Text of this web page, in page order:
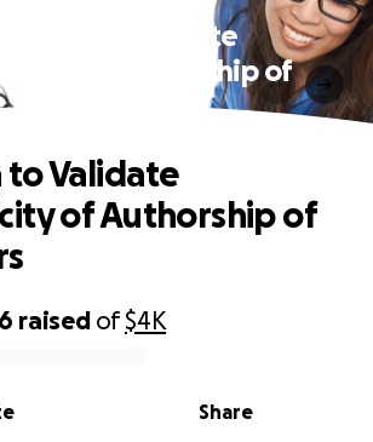
to Validate
of Authorship of
raised of$4K
Share
to Validate
of Authorship of